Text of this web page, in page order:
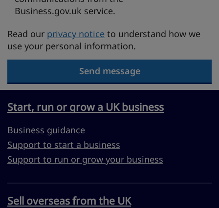
Business.gov.uk service.
Read our privacy notice to understand how we
use your personal information.
Send message
Start, run or grow a UK business
Business guidance
Support to start a business
Support to run or grow your business
Sell overseas from the UK